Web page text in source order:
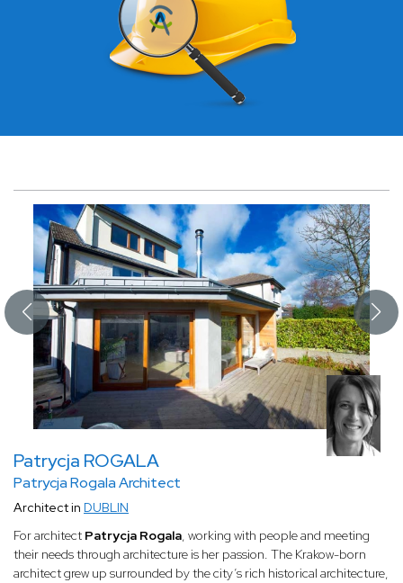
Patrycja ROGALA
Patrycja Rogala Architect
Architect in DUBLIN
For architect Patrycja Rogala, working with people and meeting
their needs through architecture is her passion. The Krakow-born
architect grew up surrounded by the city’s rich historical architecture,